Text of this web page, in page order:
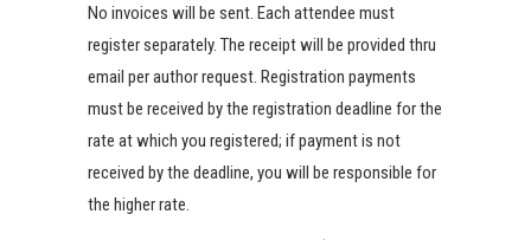
No invoices will be sent. Each attendee must
register separately. The receipt will be provided thru
email per author request. Registration payments
must be received by the registration deadline for the
rate at which you registered; if payment is not
received by the deadline, you will be responsible for
the higher rate.